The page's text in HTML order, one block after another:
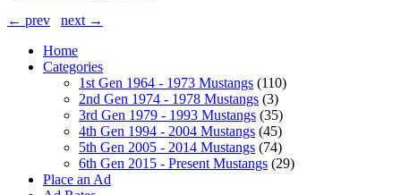
← prev
next →
Home
Categories
1st Gen 1964 - 1973 Mustangs (110)
2nd Gen 1974 - 1978 Mustangs (3)
3rd Gen 1979 - 1993 Mustangs (35)
4th Gen 1994 - 2004 Mustangs (45)
5th Gen 2005 - 2014 Mustangs (74)
6th Gen 2015 - Present Mustangs (29)
Place an Ad